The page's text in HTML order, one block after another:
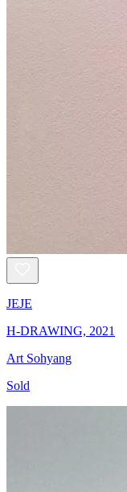
JEJE
H-DRAWING, 2021
Art Sohyang
Sold